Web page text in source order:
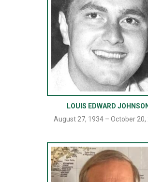
LOUIS EDWARD JOHNSON
August 27, 1934 – October 20,